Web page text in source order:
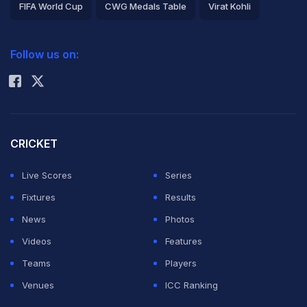
FIFA World Cup CWG Medals Table Virat Kohli
Rohit Sharma
Follow us on:
CRICKET
Live Scores
Series
Fixtures
Results
News
Photos
Videos
Features
Teams
Players
Venues
ICC Ranking